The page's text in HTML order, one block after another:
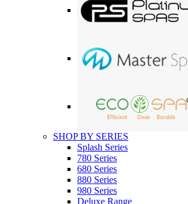
SHOP BY SERIES
Splash Series
780 Series
680 Series
880 Series
980 Series
Deluxe Range